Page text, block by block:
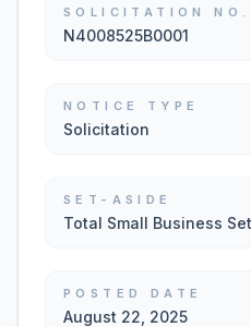
SOLICITATION NO.
N4008525B0001
NOTICE TYPE
Solicitation
SET-ASIDE
Total Small Business
POSTED DATE
August 22, 2025